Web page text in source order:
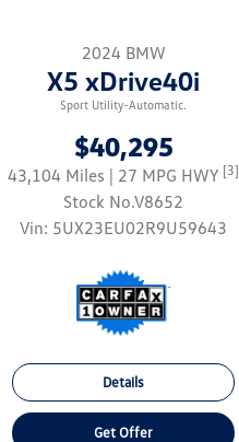
2024 BMW
X5 xDrive40i
Sport Utility-Automatic.
$40,295
43,104 Miles | 27 MPG HWY [3]
Stock No.V8652
Vin: 5UX23EU02R9U59643
Details
Get Offer